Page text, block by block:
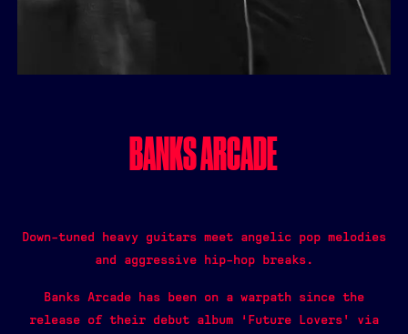
BANKS ARCADE
Down-tuned heavy guitars meet angelic pop melodies
and aggressive hip-hop breaks.
Banks Arcade has been on a warpath since the
release of their debut album ‘Future Lovers’ via